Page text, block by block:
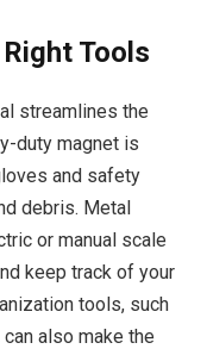
Tools
streamlines the
duty magnet is
and safety
debris. Metal
or manual scale
keep track of your
tools, such
also make the